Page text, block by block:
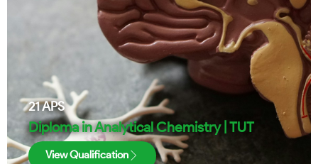
21APS
Diploma in Analytical Chemistry | TUT
View Qualification